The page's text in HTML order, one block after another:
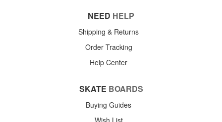
NEED HELP
Shipping & Returns
Order Tracking
Help Center
SKATE BOARDS
Buying Guides
Wish List